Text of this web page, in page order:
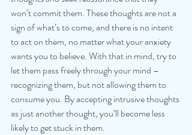
won’t commit them. These thoughts are not a
sign of what’s to come, and there is no intent
to act on them, no matter what your anxiety
wants you to believe. With that in mind, try to
let them pass freely through your mind –
recognizing them, but not allowing them to
consume you. By accepting intrusive thoughts
as just another thought, you’ll become less
likely to get stuck in them.